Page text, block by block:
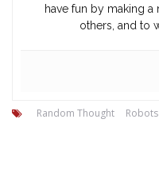
have fun by making
others, and to
Random Thought Robots